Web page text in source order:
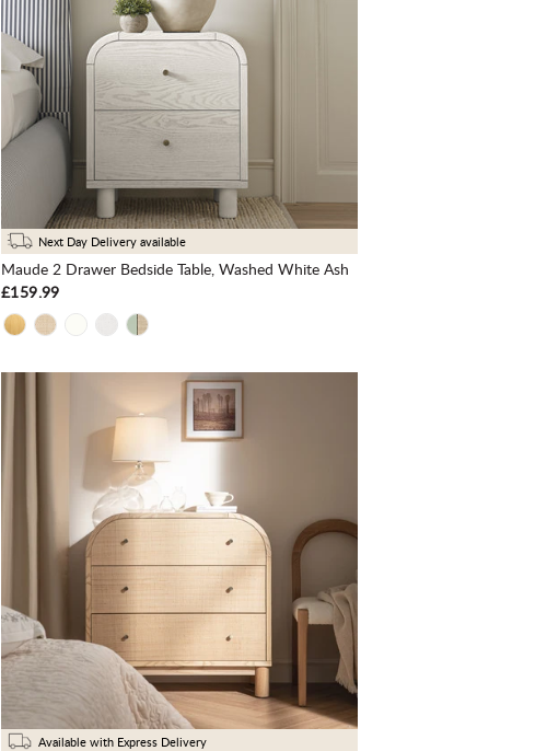
Next Day Delivery available
Maude 2 Drawer Bedside Table, Washed White Ash
£159.99
Available with Express Delivery